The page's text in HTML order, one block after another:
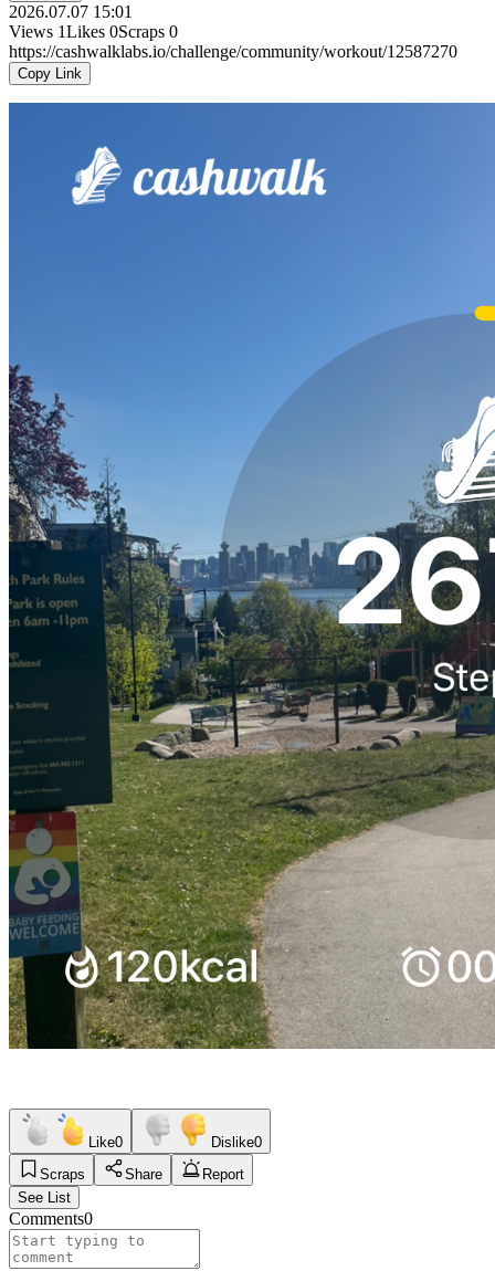
2026.07.07 15:01
Views 1Likes 0Scraps 0
https://cashwalklabs.io/challenge/community/workout/12587270
Copy Link
Like0 Dislike0
Scraps
Share
Report
See List
Comments0